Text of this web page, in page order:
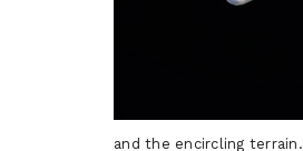
and the encircling terrain.